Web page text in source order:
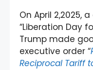
On April 2,2025,
“Liberation Day
Trump made
executive order “
Reciprocal Tariff